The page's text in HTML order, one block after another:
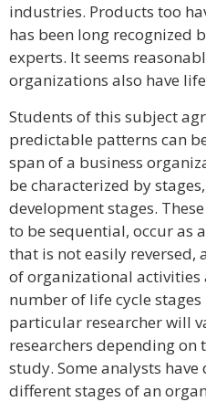
industries. Products too
has been long recognized
experts. It seems
organizations also have
Students of this subject
predictable patterns can
span of a business
be characterized by
development stages.
to be sequential, occur as
that is not easily reversed,
of organizational activities
number of life cycle
particular researcher will
researchers depending
study. Some analysts
different stages of an